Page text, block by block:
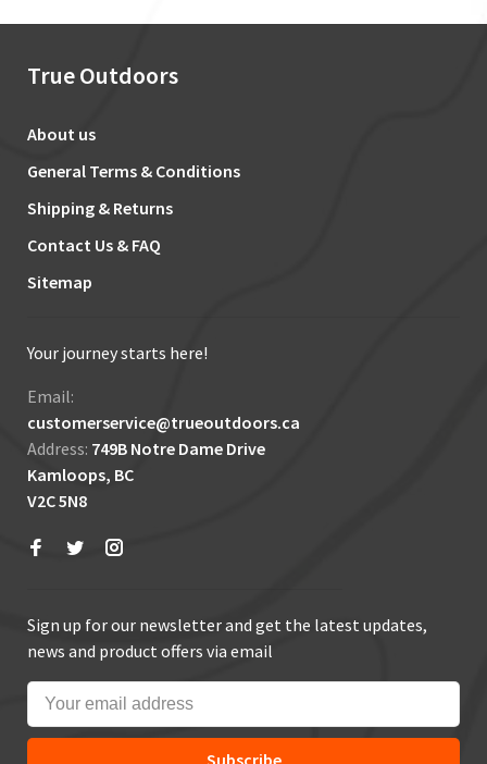
True Outdoors
About us
General Terms & Conditions
Shipping & Returns
Contact Us & FAQ
Sitemap
Your journey starts here!
Email:
customerservice@trueoutdoors.ca
Address: 749B Notre Dame Drive
Kamloops, BC
V2C 5N8
Sign up for our newsletter and get the latest updates,
news and product offers via email
Subscribe